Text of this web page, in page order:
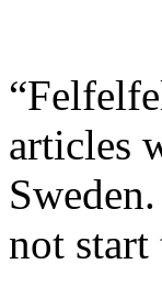
articles
not